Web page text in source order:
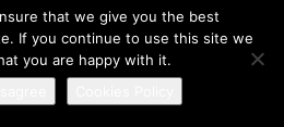
that we give you the best
If you continue to use this site we
you are happy with it.